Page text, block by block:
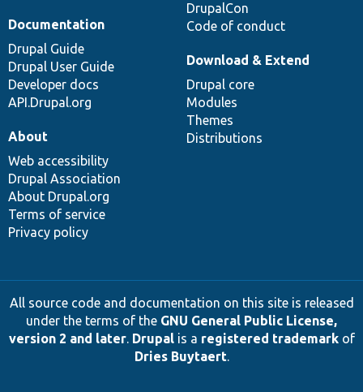
DrupalCon
Code of conduct
Documentation
Drupal Guide
Drupal User Guide
Developer docs
API.Drupal.org
Download & Extend
Drupal core
Modules
Themes
Distributions
About
Web accessibility
Drupal Association
About Drupal.org
Terms of service
Privacy policy
All source code and documentation on this site is released
under the terms of the GNU General Public License,
version 2 and later. Drupalis a registered trademarkof
Dries Buytaert.